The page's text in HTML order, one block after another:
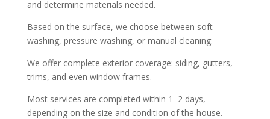
and determine materials needed.
Based on the surface, we choose between soft
washing, pressure washing, or manual cleaning.
We offer complete exterior coverage: siding, gutters,
trims, and even window frames.
Most services are completed within 1–2 days,
depending on the size and condition of the house.